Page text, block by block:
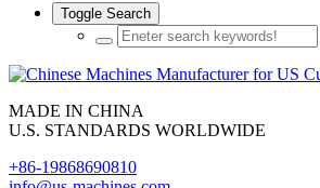
Toggle Search
MADE IN CHINA
U.S. STANDARDS WORLDWIDE
+86-19868690810